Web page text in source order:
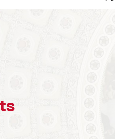
Black Caucus Foundation